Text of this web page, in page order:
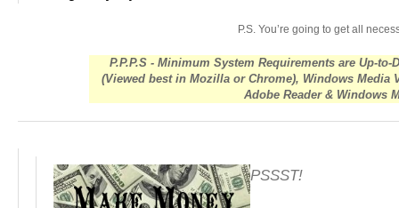
P.S. You’re going to get all
P.P.P.S - Minimum System Requirements are Up-
(Viewed best in Mozilla or Chrome), Windows Media
Adobe Reader & Windows
PSSST!